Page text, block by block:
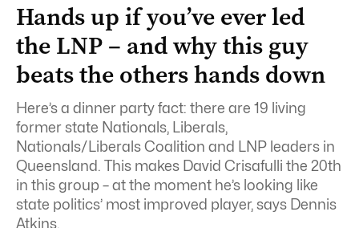
Hands up if you’ve ever led
the LNP – and why this guy
beats the others hands down
Here’s a dinner party fact: there are 19 living
former state Nationals, Liberals,
Nationals/Liberals Coalition and LNP leaders in
Queensland. This makes David Crisafulli the 20th
in this group – at the moment he’s looking like
state politics’ most improved player, says Dennis
Atkins.